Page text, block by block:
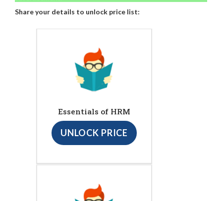
Share your details to unlock price list:
Essentials of HRM
UNLOCK PRICE